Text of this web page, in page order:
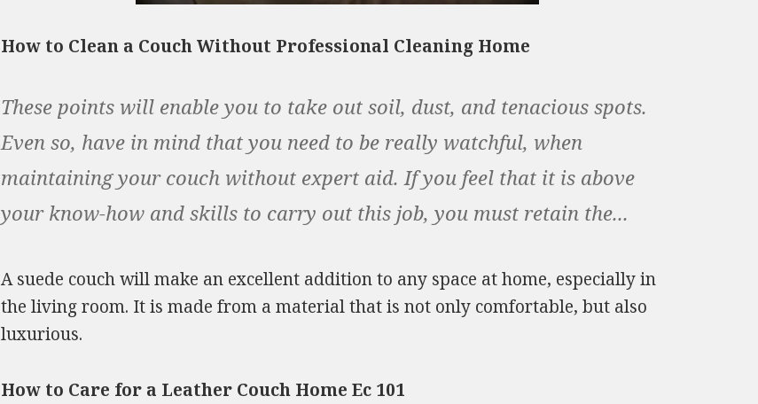
How to Clean a Couch Without Professional Cleaning Home
These points will enable you to take out soil, dust, and tenacious spots.
Even so, have in mind that you need to be really watchful, when
maintaining your couch without expert aid. If you feel that it is above
your know-how and skills to carry out this job, you must retain the...
A suede couch will make an excellent addition to any space at home, especially in
the living room. It is made from a material that is not only comfortable, but also
luxurious.
How to Care for a Leather Couch Home Ec 101